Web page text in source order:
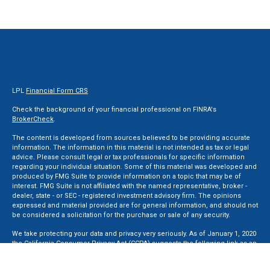
LPL Financial Form CRS
Check the background of your financial professional on FINRA's
BrokerCheck.
The content is developed from sources believed to be providing accurate
information. The information in this material is not intended as tax or legal
advice. Please consult legal or tax professionals for specific information
regarding your individual situation. Some of this material was developed and
produced by FMG Suite to provide information on a topic that may be of
interest. FMG Suite is not affiliated with the named representative, broker -
dealer, state - or SEC - registered investment advisory firm. The opinions
expressed and material provided are for general information, and should not
be considered a solicitation for the purchase or sale of any security.
We take protecting your data and privacy very seriously. As of January 1, 2020
theCalifornia Consumer Privacy Act (CCPA)suggests the following link as an